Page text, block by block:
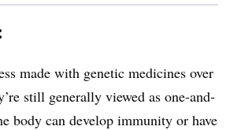
made with genetic medicines over
still generally viewed as one-and-
body can develop immunity or have